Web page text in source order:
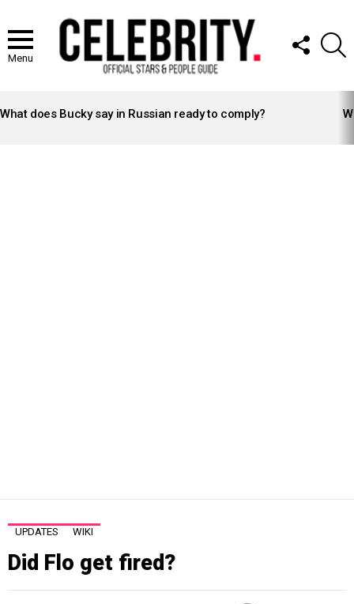
Menu
FOLLOW
US
STORIES
What does Bucky say in Russian ready to comply?
UPDATES WIKI
Did Flo get fired?